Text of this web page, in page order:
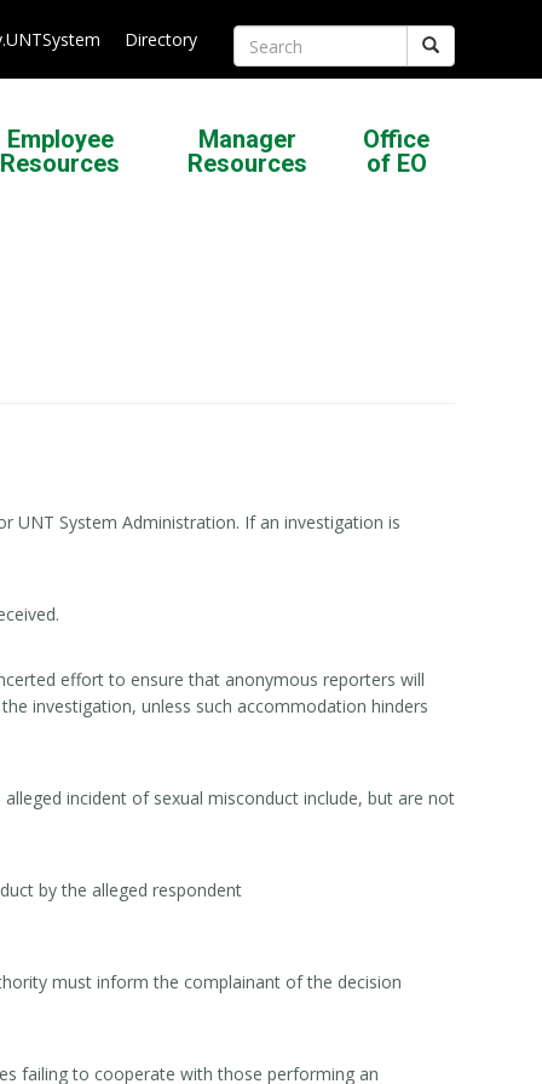
Directory
Search
Employee
Resources
Manager
Resources
Office
of EO
UNT System Administration. If an investigation is
effort to ensure that anonymous reporters will
investigation, unless such accommodation hinders
incident of sexual misconduct include, but are not
by the alleged respondent
must inform the complainant of the decision
failing to cooperate with those performing an